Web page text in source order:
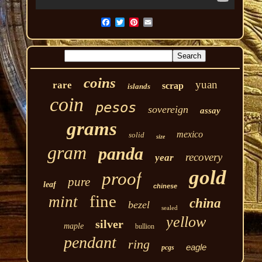
rare coins islands scrap yuan
coin pesos sovereign assay
grams solid size mexico
gram panda year recovery
leaf pure proof chinese gold
mint fine bezel sealed china
maple silver bullion yellow
pendant ring pcgs eagle